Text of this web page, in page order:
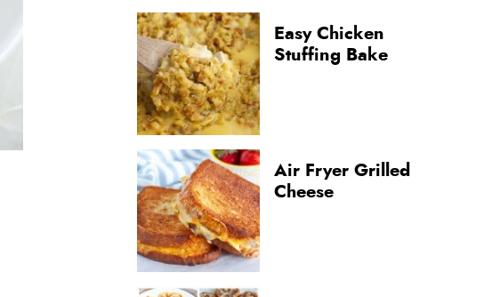
Easy Chicken
Stuffing Bake
Air Fryer Grilled
Cheese